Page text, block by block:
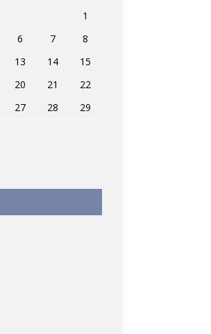
1
6 7
8
13 14
15
20 21
22
27 28
29